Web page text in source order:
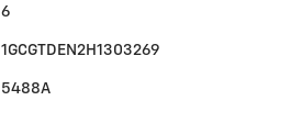
6
1GCGTDEN2H1303269
5488A